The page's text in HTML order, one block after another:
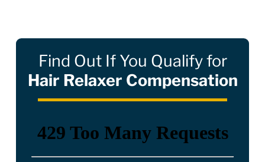
Find Out If You Qualify for
Hair Relaxer Compensation